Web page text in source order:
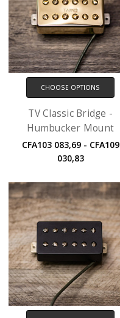
CHOOSE OPTIONS
TV Classic Bridge -
Humbucker Mount
CFA103 083,69 - CFA109
030,83